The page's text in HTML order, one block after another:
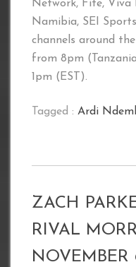
Network, Fite, Viva
Namibia, SEI
channels around
from 8pm
1pm (EST).
Tagged : Ardi
ZACH
RIVAL
NOVEMBER